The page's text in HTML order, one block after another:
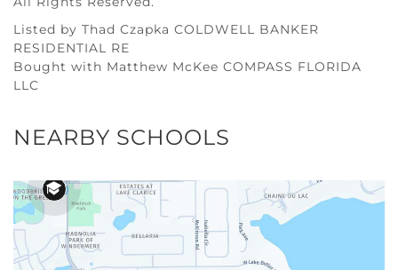
Listed by Thad Czapka COLDWELL BANKER
RESIDENTIAL RE
Bought with Matthew McKee COMPASS FLORIDA
LLC
NEARBY SCHOOLS